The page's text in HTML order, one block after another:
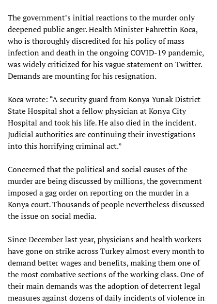
The government’s initial reactions to the murder only
deepened public anger. Health Minister Fahrettin Koca,
who is thoroughly discredited for his policy of mass
infection and death in the ongoing COVID-19 pandemic,
was widely criticized for his vague statement on Twitter.
Demands are mounting for his resignation.
Koca wrote: “A security guard from Konya Yunak District
State Hospital shot a fellow physician at Konya City
Hospital and took his life. He also died in the incident.
Judicial authorities are continuing their investigations
into this horrifying criminal act.”
Concerned that the political and social causes of the
murder are being discussed by millions, the government
imposed a gag order on reporting on the murder in a
Konya court. Thousands of people nevertheless discussed
the issue on social media.
Since December last year, physicians and health workers
have gone on strike across Turkey almost every month to
demand better wages and benefits, making them one of
the most combative sections of the working class. One of
their main demands was the adoption of deterrent legal
measures against dozens of daily incidents of violence in